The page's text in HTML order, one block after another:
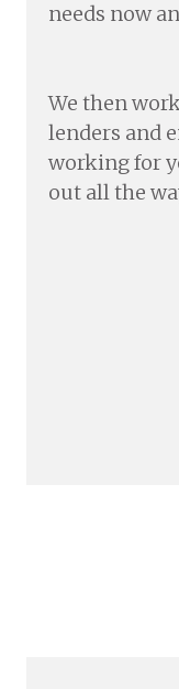
needs now
We then
lenders and
working for
out all the